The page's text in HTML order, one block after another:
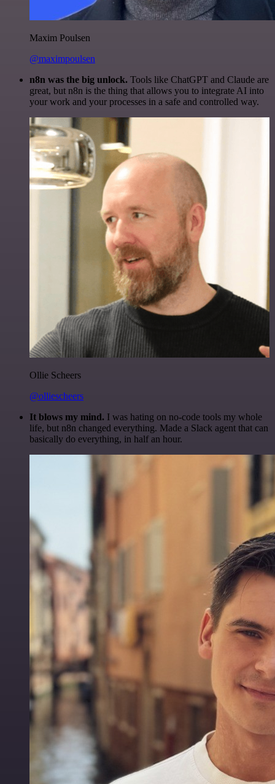
Maxim Poulsen
@maximpoulsen
n8n was the big unlock. Tools like ChatGPT and Claude are
great, but n8n is the thing that allows you to integrate AI into
your work and your processes in a safe and controlled way.
Ollie Scheers
@olliescheers
It blows my mind. I was hating on no-code tools my whole
life, but n8n changed everything. Made a Slack agent that can
basically do everything, in half an hour.